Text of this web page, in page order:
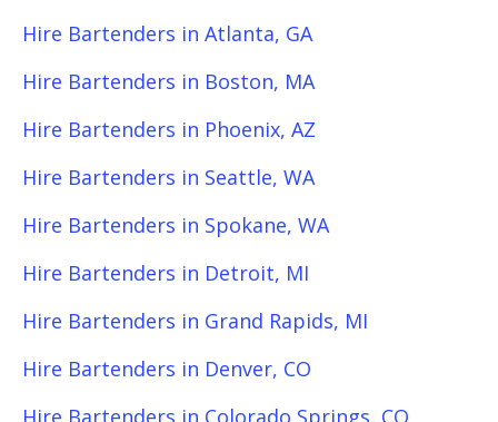
Hire Bartenders in Atlanta, GA
Hire Bartenders in Boston, MA
Hire Bartenders in Phoenix, AZ
Hire Bartenders in Seattle, WA
Hire Bartenders in Spokane, WA
Hire Bartenders in Detroit, MI
Hire Bartenders in Grand Rapids, MI
Hire Bartenders in Denver, CO
Hire Bartenders in Colorado Springs, CO